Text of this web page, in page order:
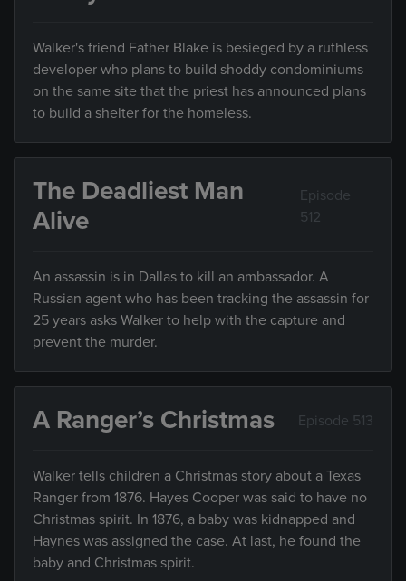
Walker's friend Father Blake is besieged by a ruthless
developer who plans to build shoddy condominiums
on the same site that the priest has announced plans
to build a shelter for the homeless.
The Deadliest Man
Alive
Episode
512
An assassin is in Dallas to kill an ambassador. A
Russian agent who has been tracking the assassin for
25 years asks Walker to help with the capture and
prevent the murder.
A Ranger’s Christmas Episode 513
Walker tells children a Christmas story about a Texas
Ranger from 1876. Hayes Cooper was said to have no
Christmas spirit. In 1876, a baby was kidnapped and
Haynes was assigned the case. At last, he found the
baby and Christmas spirit.